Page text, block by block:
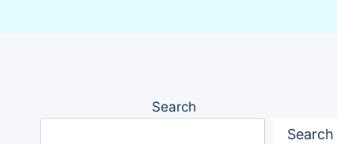
Search
Search